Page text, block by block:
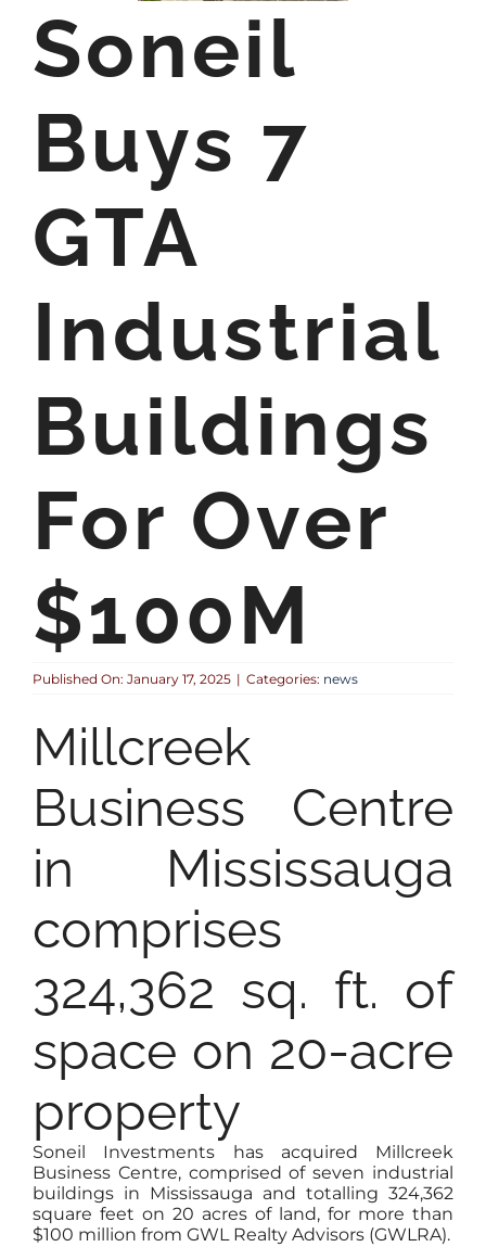
Soneil
Buys 7
GTA
Industrial
Buildings
For Over
$100M
Published On: January 17, 2025 | Categories: news
Millcreek
Business Centre
in Mississauga
comprises
324,362 sq. ft. of
space on 20-acre
property
Soneil Investments has acquired Millcreek
Business Centre, comprised of seven industrial
buildings in Mississauga and totalling 324,362
square feet on 20 acres of land, for more than
$100 million from GWL Realty Advisors (GWLRA).